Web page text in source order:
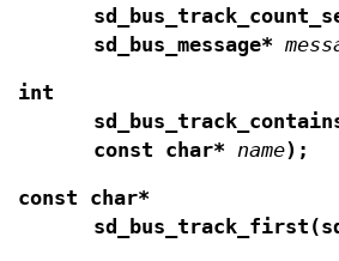
sd_bus_message*
int
const char*name);
const char*